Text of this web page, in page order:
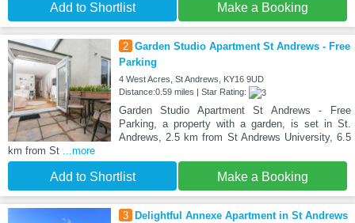
Add to Shortlist Make a Booking
2 Garden Studio Apartment St Andrews - Free
Parking
4 West Acres, St Andrews, KY16 9UD
Distance:0.59 miles | Star Rating:
Garden Studio Apartment St Andrews - Free
Parking, a property with a garden, is set in St.
Andrews, 2.5 km from St Andrews University, 6.5
km from St ...more
Add to Shortlist Make a Booking
3
Delightful Annexe Apartment in St Andrews